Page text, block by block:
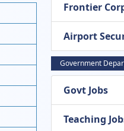
Frontier
Airport
Government
Govt Jobs
Teaching